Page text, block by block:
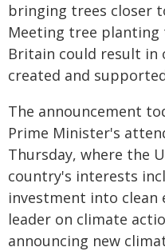
bringing trees closer
Meeting tree planting
Britain could result in
created and
The announcement
Prime Minister's
Thursday, where the
country's interests
investment into clean
leader on climate
announcing new